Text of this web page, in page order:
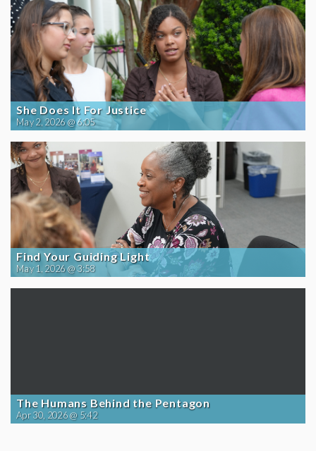
She Does It For Justice
May 2, 2026 @ 6:05
Find Your Guiding Light
May 1, 2026 @ 3:58
The Humans Behind the Pentagon
Apr 30, 2026 @ 5:42